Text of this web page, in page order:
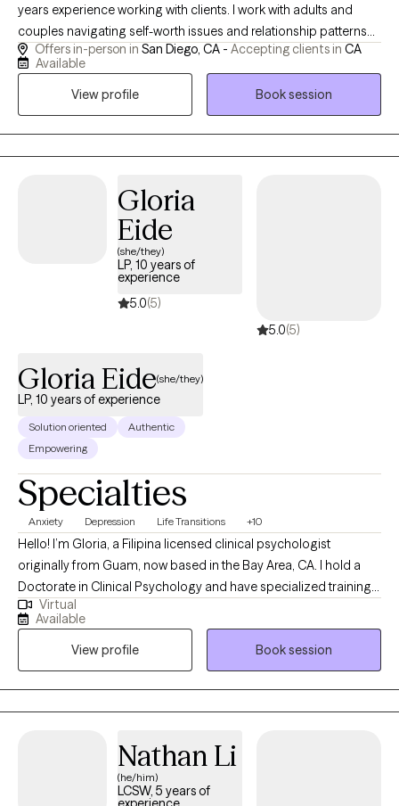
years experience working with clients. I work with adults and
couples navigating self-worth issues and relationship patterns
rooted in past or present wounds. My approach is depth-
oriented, relational, and focused on real change—not just
insight. Clients often come seeking relief, clarity, and a more
secure sense of self and connection.
Offers in-person in San Diego, CA - Accepting clients in CA
Available
View profile
Book session
Gloria
Eide
(she/they)
LP, 10 years of
experience
5.0(5)
5.0(5)
Gloria Eide(she/they)
LP, 10 years of experience
Solution oriented
Authentic
Empowering
Specialties
Anxiety Depression Life Transitions +10
Hello! I’m Gloria, a Filipina licensed clinical psychologist
originally from Guam, now based in the Bay Area, CA. I hold a
Doctorate in Clinical Psychology and have specialized training
in treating depression, anxiety, addiction, and multicultural
concerns, areas that continue to guide my work today. My
clinical experience includes working in a variety of settings,
where I’ve supported clients through identity exploration,
emotional challenges, and major life transitions. I integrate
evidence-based approaches such as Cognitive Behavioral
Motivational Interviewing, and tailor each session to your unique
needs and goals. Before becoming a psychologist, I spent eight
years as a Certified Nursing Assistant (CNA) in a memory care
Virtual
Available
View profile
Book session
Nathan Li
(he/him)
LCSW, 5 years of